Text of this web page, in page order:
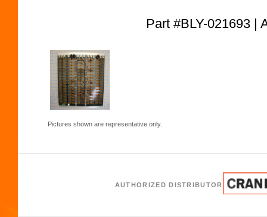
Part #BLY-021693 |
Pictures shown are representative only.
AUTHORIZED DISTRIBUTOR